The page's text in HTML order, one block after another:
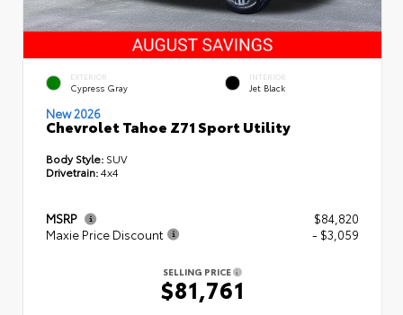
EXTERIOR
Cypress Gray
INTERIOR
Jet Black
New 2026
Chevrolet Tahoe Z71 Sport Utility
Body Style: SUV
Drivetrain:4x4
MSRP
$84,820
Maxie Price Discount
- $3,059
SELLING PRICE
$81,761